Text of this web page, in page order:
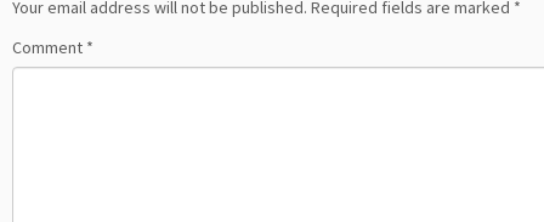
Your email address will not be published. Required fields are marked *
Comment *